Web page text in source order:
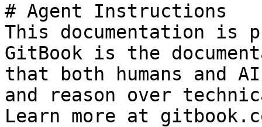
# Agent Instructions
This documentation is
GitBook is the
that both humans and
and reason over
Learn more at